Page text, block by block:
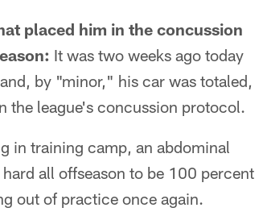
placed him in the concussion
It was two weeks ago today
by "minor," his car was totaled,
the league's concussion protocol.
in training camp, an abdominal
all offseason to be 100 percent
out of practice once again.